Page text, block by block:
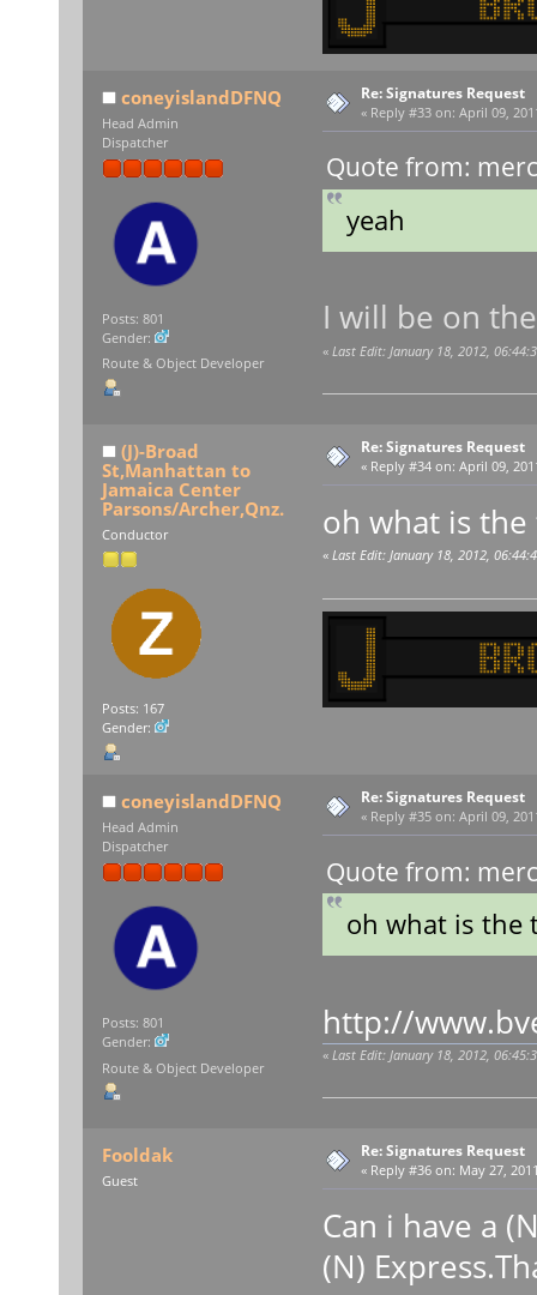
coneyislandDFNQ
Head Admin
Dispatcher
Posts: 801
Gender:
Route & Object Developer
Re: Signatures Request
« Reply #33 on: April 09,
Quote from:
yeah
I will be on
« Last Edit: January 18, 2012,
(J)-Broad
St,Manhattan to
Jamaica Center
Parsons/Archer,Qnz.
Conductor
Posts: 167
Gender:
Re: Signatures Request
« Reply #34 on: April 09,
oh what is
« Last Edit: January 18, 2012,
coneyislandDFNQ
Head Admin
Dispatcher
Posts: 801
Gender:
Route & Object Developer
Re: Signatures Request
« Reply #35 on: April 09,
Quote from:
oh what is the
http://
« Last Edit: January 18, 2012,
Fooldak
Guest
Re: Signatures Request
« Reply #36 on: May 27,
Can i have a
(N)